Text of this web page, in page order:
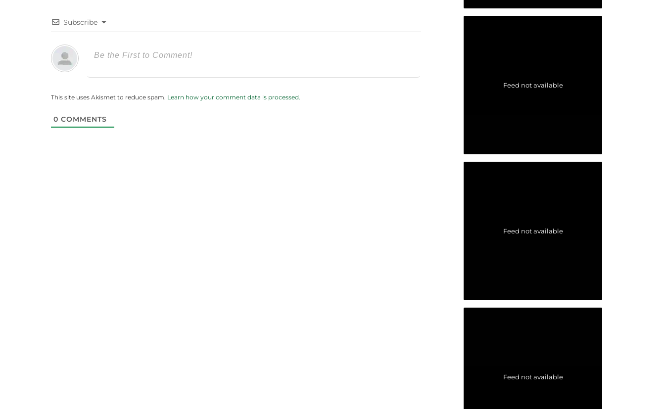
Subscribe
This site uses Akismet to reduce spam. Learn how your comment data is processed.
0 COMMENTS
Feed not available
Feed not available
Feed not available